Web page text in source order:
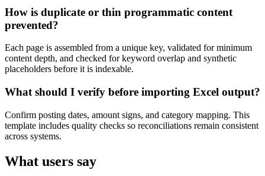
How is duplicate or thin programmatic content
prevented?
Each page is assembled from a unique key, validated for minimum
content depth, and checked for keyword overlap and synthetic
placeholders before it is indexable.
What should I verify before importing Excel output?
Confirm posting dates, amount signs, and category mapping. This
template includes quality checks so reconciliations remain consistent
across systems.
What users say